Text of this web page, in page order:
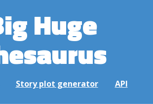
Huge
Story plot generator API